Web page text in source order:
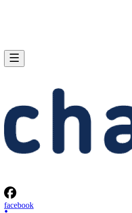
facebook